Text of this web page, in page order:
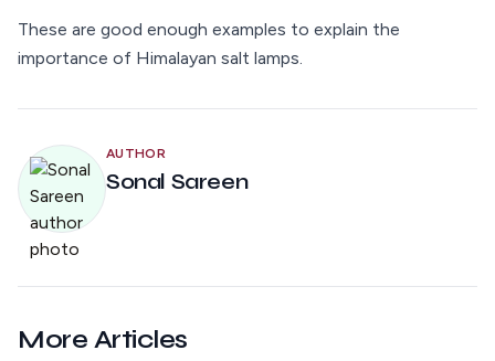
These are good enough examples to explain the
importance of Himalayan salt lamps.
AUTHOR
Sonal Sareen
More Articles